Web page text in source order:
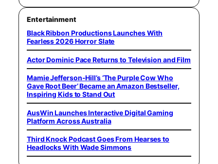
Entertainment
Black Ribbon Productions Launches With
Fearless 2026 Horror Slate
Actor Dominic Pace Returns to Television and Film
Mamie Jefferson-Hill’s ‘The Purple Cow Who
Gave Root Beer’ Became an Amazon Bestseller,
Inspiring Kids to Stand Out
AusWin Launches Interactive Digital Gaming
Platform Across Australia
Third Knock Podcast Goes From Hearses to
Headlocks With Wade Simmons